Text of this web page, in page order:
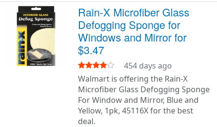
Rain-X Microfiber Glass
Defogging Sponge for
Windows and Mirror for
$3.47
454 days ago
Walmart is offering the Rain-X
Microfiber Glass Defogging Sponge
For Window and Mirror, Blue and
Yellow, 1pk, 45116X for the best
deal.